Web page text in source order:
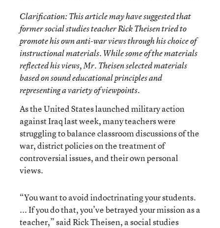
Clarification: This article may have suggested that
former social studies teacher Rick Theisen tried to
promote his own anti-war views through his choice of
instructional materials. While some of the materials
reflected his views, Mr. Theisen selected materials
based on sound educational principles and
representing a variety of viewpoints.
As the United States launched military action
against Iraq last week, many teachers were
struggling to balance classroom discussions of the
war, district policies on the treatment of
controversial issues, and their own personal
views.
“You want to avoid indoctrinating your students.
... If you do that, you’ve betrayed your mission as a
teacher,” said Rick Theisen, a social studies